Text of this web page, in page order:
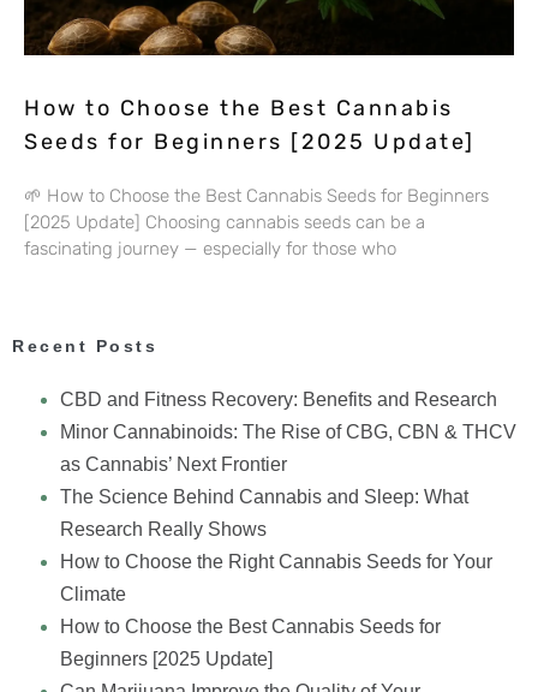
How to Choose the Best Cannabis
Seeds for Beginners [2025 Update]
🌱 How to Choose the Best Cannabis Seeds for Beginners
[2025 Update] Choosing cannabis seeds can be a
fascinating journey — especially for those who
Recent Posts
CBD and Fitness Recovery: Benefits and Research
Minor Cannabinoids: The Rise of CBG, CBN & THCV
as Cannabis’ Next Frontier
The Science Behind Cannabis and Sleep: What
Research Really Shows
How to Choose the Right Cannabis Seeds for Your
Climate
How to Choose the Best Cannabis Seeds for
Beginners [2025 Update]